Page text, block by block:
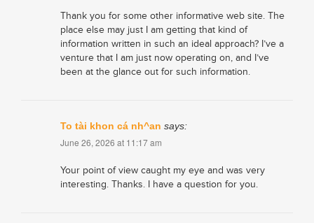
Thank you for some other informative web site. The
place else may just I am getting that kind of
information written in such an ideal approach? I’ve a
venture that I am just now operating on, and I’ve
been at the glance out for such information.
To tài khon cá nh^an says:
June 26, 2026 at 11:17 am
Your point of view caught my eye and was very
interesting. Thanks. I have a question for you.